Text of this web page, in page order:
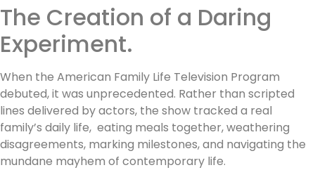
The Creation of a Daring
Experiment.
When the American Family Life Television Program
debuted, it was unprecedented. Rather than scripted
lines delivered by actors, the show tracked a real
family’s daily life, eating meals together, weathering
disagreements, marking milestones, and navigating the
mundane mayhem of contemporary life.